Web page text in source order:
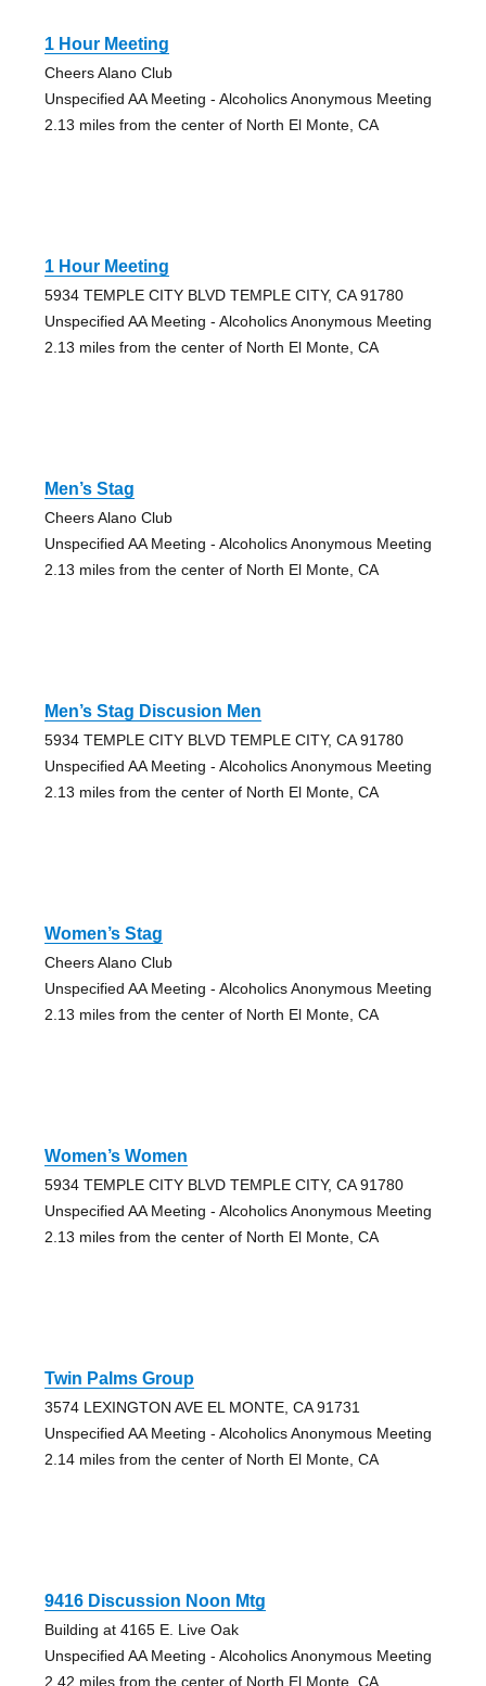
1 Hour Meeting
Cheers Alano Club
Unspecified AA Meeting - Alcoholics Anonymous Meeting
2.13 miles from the center of North El Monte, CA
1 Hour Meeting
5934 TEMPLE CITY BLVD TEMPLE CITY, CA 91780
Unspecified AA Meeting - Alcoholics Anonymous Meeting
2.13 miles from the center of North El Monte, CA
Men’s Stag
Cheers Alano Club
Unspecified AA Meeting - Alcoholics Anonymous Meeting
2.13 miles from the center of North El Monte, CA
Men’s Stag Discusion Men
5934 TEMPLE CITY BLVD TEMPLE CITY, CA 91780
Unspecified AA Meeting - Alcoholics Anonymous Meeting
2.13 miles from the center of North El Monte, CA
Women’s Stag
Cheers Alano Club
Unspecified AA Meeting - Alcoholics Anonymous Meeting
2.13 miles from the center of North El Monte, CA
Women’s Women
5934 TEMPLE CITY BLVD TEMPLE CITY, CA 91780
Unspecified AA Meeting - Alcoholics Anonymous Meeting
2.13 miles from the center of North El Monte, CA
Twin Palms Group
3574 LEXINGTON AVE EL MONTE, CA 91731
Unspecified AA Meeting - Alcoholics Anonymous Meeting
2.14 miles from the center of North El Monte, CA
9416 Discussion Noon Mtg
Building at 4165 E. Live Oak
Unspecified AA Meeting - Alcoholics Anonymous Meeting
2.42 miles from the center of North El Monte, CA